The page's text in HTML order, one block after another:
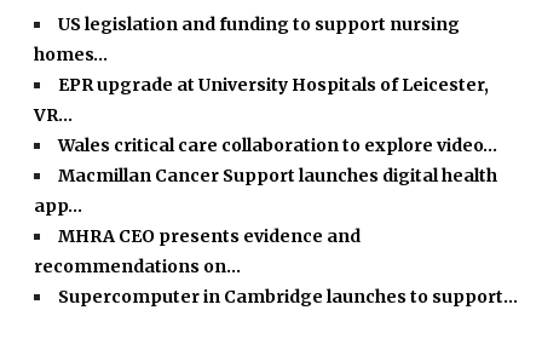
US legislation and funding to support nursing
homes…
EPR upgrade at University Hospitals of Leicester,
VR…
Wales critical care collaboration to explore video…
Macmillan Cancer Support launches digital health
app…
MHRA CEO presents evidence and
recommendations on…
Supercomputer in Cambridge launches to support…